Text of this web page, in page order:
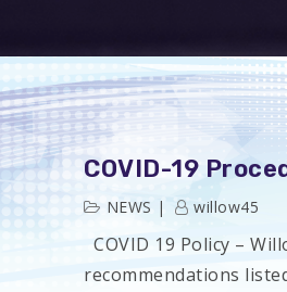
COVID-19
NEWS willow45
COVID 19 Policy –
recommendations